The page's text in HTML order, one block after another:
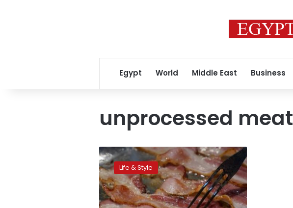
Egypt World Middle East Business
unprocessed meat
Prehistoric
kitchen
tools
boosted
human
evolution,
Life & Style